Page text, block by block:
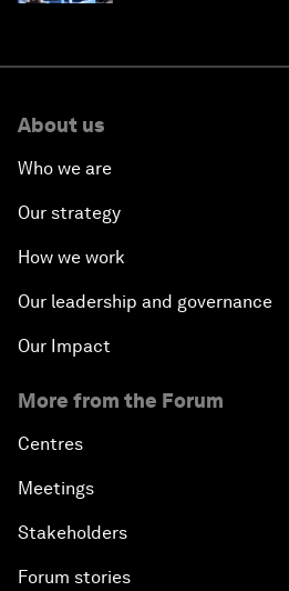
About us
Who we are
Our strategy
How we work
Our leadership and governance
Our Impact
More from the Forum
Centres
Meetings
Stakeholders
Forum stories